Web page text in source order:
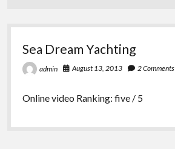
Sea Dream Yachting
admin August 13, 2013 2 Comments
Online video Ranking: five / 5